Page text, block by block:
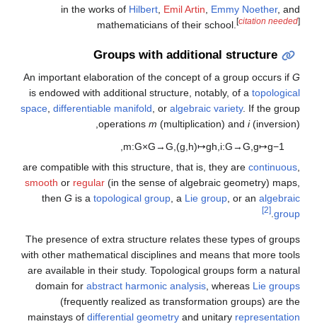
in the works of Hilbert Emil Artin Emmy Noether, and
mathematicians of their school. [citation needed]
Groups with additional structure
An important elaboration of the concept of a group occurs if G
is endowed with additional structure, notably, of a topological
space, differentiable manifold, or algebraic variety. If the group
operations m (multiplication) and i(inversion),
m:G×G→G (g h)↦gh i:G→G g↦g−1
are compatible with this structure, that is, they are continuous
smooth or regular (in the sense of algebraic geometry) maps,
then G is a topological group , a Lie group , or an algebraic
group
[2]
The presence of extra structure relates these types of groups
with other mathematical disciplines and means that more tools
are available in their study. Topological groups form a natural
domain for abstract harmonic analysis , whereas Lie groups
(frequently realized as transformation groups) are the
mainstays of differential geometry and unitary representation